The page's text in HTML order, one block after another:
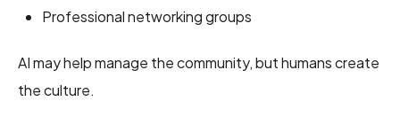
Professional networking groups
AI may help manage the community, but humans create
the culture.